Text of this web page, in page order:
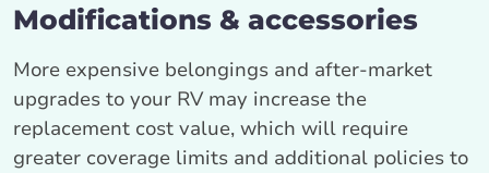
Modifications & accessories
More expensive belongings and after-market
upgrades to your RV may increase the
replacement cost value, which will require
greater coverage limits and additional policies to